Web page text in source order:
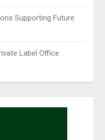
Supporting Future
Label Office